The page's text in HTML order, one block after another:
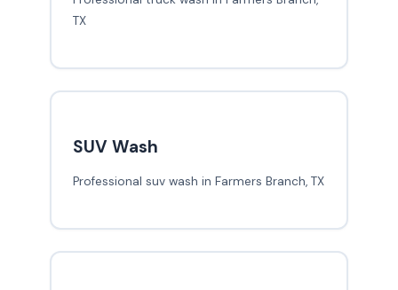
TX
SUV Wash
Professional suv wash in Farmers Branch, TX